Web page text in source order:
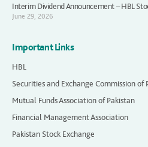
Interim Dividend Announcement – HBL
June 29, 2026
Important Links
HBL
Securities and Exchange Commission of
Mutual Funds Association of Pakistan
Financial Management Association
Pakistan Stock Exchange